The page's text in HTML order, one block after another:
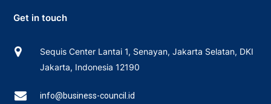
Get in touch
Sequis Center Lantai 1, Senayan, Jakarta Selatan, DKI
Jakarta, Indonesia 12190
info@business-council.id